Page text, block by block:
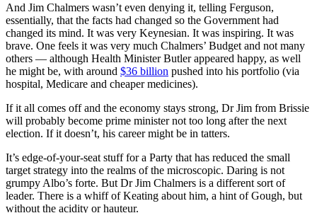
And Jim Chalmers wasn’t even denying it, telling Ferguson,
essentially, that the facts had changed so the Government had
changed its mind. It was very Keynesian. It was inspiring. It was
brave. One feels it was very much Chalmers’ Budget and not many
others — although Health Minister Butler appeared happy, as well
he might be, with around $36 billion pushed into his portfolio (via
hospital, Medicare and cheaper medicines).
If it all comes off and the economy stays strong, Dr Jim from Brissie
will probably become prime minister not too long after the next
election. If it doesn’t, his career might be in tatters.
It’s edge-of-your-seat stuff for a Party that has reduced the small
target strategy into the realms of the microscopic. Daring is not
grumpy Albo’s forte. But Dr Jim Chalmers is a different sort of
leader. There is a whiff of Keating about him, a hint of Gough, but
without the acidity or hauteur.